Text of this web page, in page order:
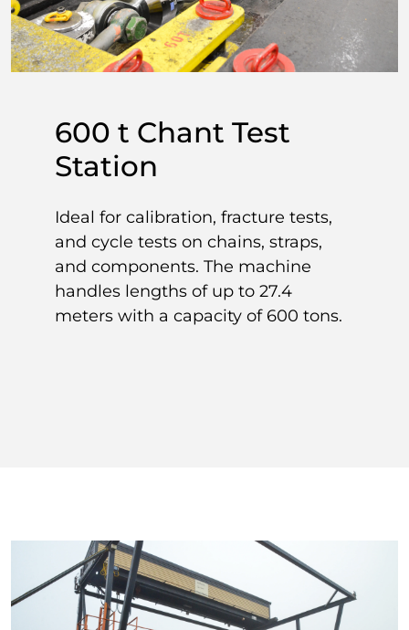
600 t Chant Test
Station
Ideal for calibration, fracture tests,
and cycle tests on chains, straps,
and components. The machine
handles lengths of up to 27.4
meters with a capacity of 600 tons.